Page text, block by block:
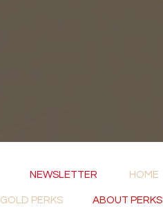
HOME
GOLD PERKS
NEWSLETTER
ABOUT PERKS